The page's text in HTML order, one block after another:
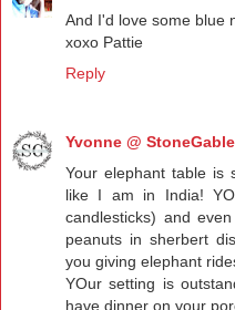
And I'd love some blue
xoxo Pattie
Reply
Yvonne @ StoneGable
Your elephant table is
like I am in India!
candlesticks) and
peanuts in sherbert
you giving elephant
YOur setting is
have dinner on your